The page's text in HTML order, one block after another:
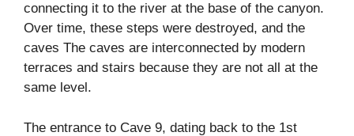
connecting it to the river at the base of the canyon.
Over time, these steps were destroyed, and the
caves The caves are interconnected by modern
terraces and stairs because they are not all at the
same level.
The entrance to Cave 9, dating back to the 1st